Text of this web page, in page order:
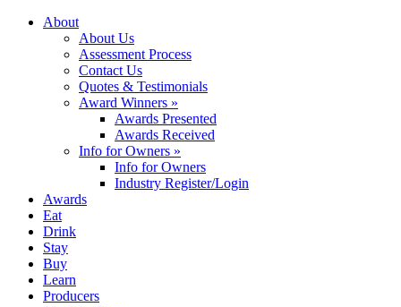
About
About Us
Assessment Process
Contact Us
Quotes & Testimonials
Award Winners »
Awards Presented
Awards Received
Info for Owners »
Info for Owners
Industry Register/Login
Awards
Eat
Drink
Stay
Buy
Learn
Producers